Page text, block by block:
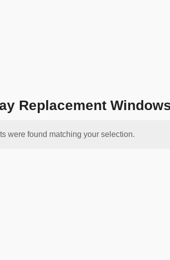
Replacement
were found matching your selection.